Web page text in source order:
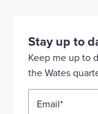
our
Linkedin
account
account
Stay up to
Keep me up to
the Wates
Email*